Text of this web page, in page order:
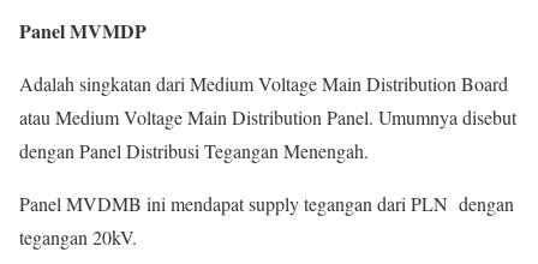
Panel MVMDP
Adalah singkatan dari Medium Voltage Main Distribution Board
atau Medium Voltage Main Distribution Panel. Umumnya disebut
dengan Panel Distribusi Tegangan Menengah.
Panel MVDMB ini mendapat supply tegangan dari PLN dengan
tegangan 20kV.